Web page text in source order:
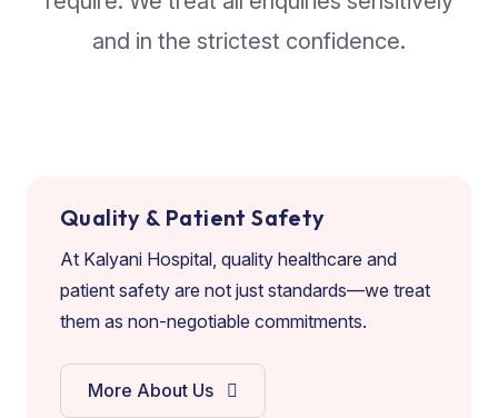
and in the strictest confidence.
Quality & Patient Safety
At Kalyani Hospital, quality healthcare and
patient safety are not just standards—we treat
them as non-negotiable commitments.
More About Us